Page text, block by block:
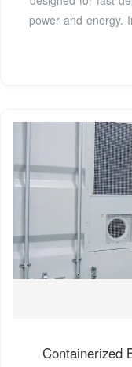
power and energy.
Containerized